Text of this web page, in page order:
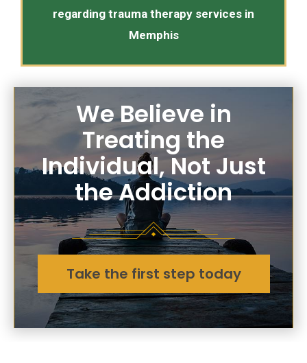
regarding trauma therapy services in
Memphis
We Believe in
Treating the
Individual, Not Just
the Addiction
Take the first step today